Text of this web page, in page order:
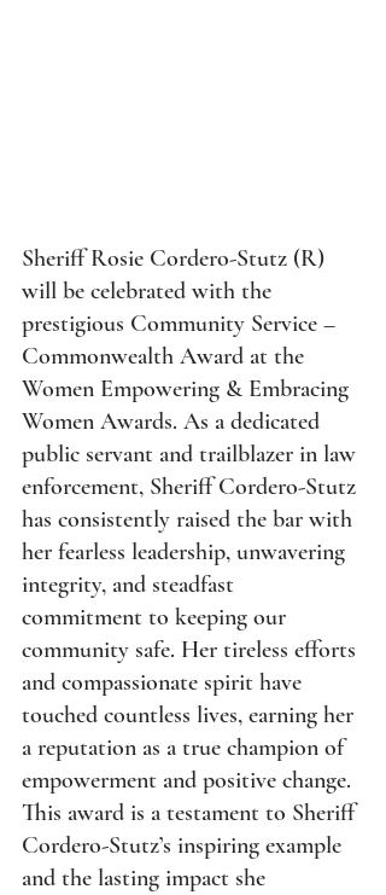
Sheriff Rosie Cordero-Stutz (R)
will be celebrated with the
prestigious Community Service –
Commonwealth Award at the
Women Empowering & Embracing
Women Awards. As a dedicated
public servant and trailblazer in law
enforcement, Sheriff Cordero-Stutz
has consistently raised the bar with
her fearless leadership, unwavering
integrity, and steadfast
commitment to keeping our
community safe. Her tireless efforts
and compassionate spirit have
touched countless lives, earning her
a reputation as a true champion of
empowerment and positive change.
This award is a testament to Sheriff
Cordero-Stutz’s inspiring example
and the lasting impact she